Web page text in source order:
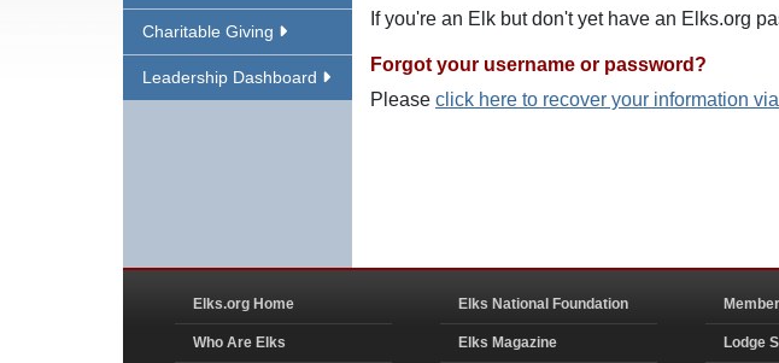
Charitable Giving
Leadership Dashboard
If you're an Elk but don't yet have an Elks.org
Forgot your username or password?
Please click here to recover your information via
Elks.org Home
Who Are Elks
Elks National Foundation
Elks Magazine Lodge